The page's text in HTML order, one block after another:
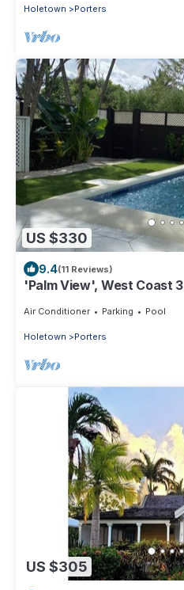
Holetown Porters
US $330
9.4(11 Reviews)
'Palm View', West Coast
Air Conditioner Parking Pool
Holetown Porters
US $305